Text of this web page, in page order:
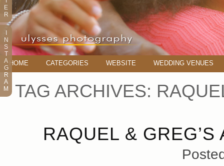
HOME CATEGORIES WEBSITE WEDDING VENUES
TAG ARCHIVES:
RAQUEL &
E
R
N
S
T
A
G
R
A
M